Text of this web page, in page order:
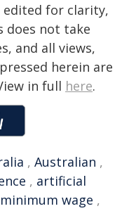
for clarity,
does not take
and all views,
herein are
in full here.
, Australian ,
, artificial
minimum wage ,